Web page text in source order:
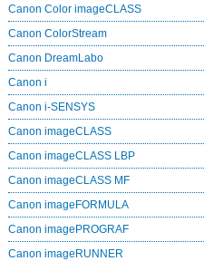
Canon Color imageCLASS
Canon ColorStream
Canon DreamLabo
Canon i
Canon i-SENSYS
Canon imageCLASS
Canon imageCLASS LBP
Canon imageCLASS MF
Canon imageFORMULA
Canon imagePROGRAF
Canon imageRUNNER